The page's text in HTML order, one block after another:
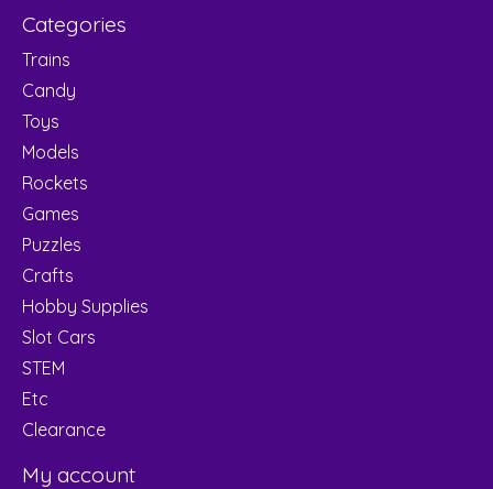
Categories
Trains
Candy
Toys
Models
Rockets
Games
Puzzles
Crafts
Hobby Supplies
Slot Cars
STEM
Etc
Clearance
My account